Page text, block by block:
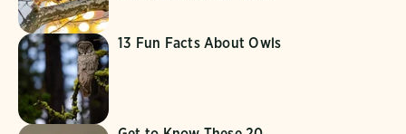
13 Fun Facts About Owls